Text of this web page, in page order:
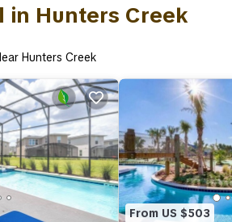
in Hunters Creek
Hunters Creek
From US $503